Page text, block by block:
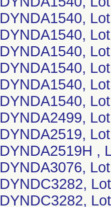
DYNDA1540,
DYNDA1540,
DYNDA1540,
DYNDA1540,
DYNDA1540,
DYNDA1540,
DYNDA2499,
DYNDA2519,
DYNDA2519H ,
DYNDA3076,
DYNDC3282,
DYNDC3282,